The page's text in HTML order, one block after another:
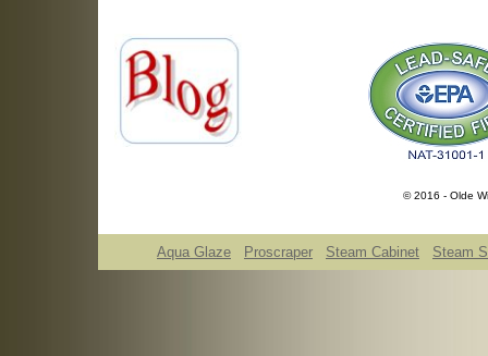
© 2016 - Olde
Aqua Glaze Proscraper Steam Cabinet Steam